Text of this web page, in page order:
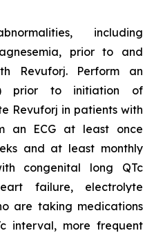
including
prior to and
Revuforj. Perform an
prior to initiation of
Revuforj in patients with
an ECG at least once
and at least monthly
congenital long QTc
failure, electrolyte
are taking medications
interval, more frequent